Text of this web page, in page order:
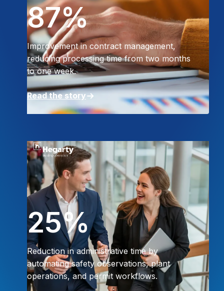
87%
Improvement in contract management,
reducing processing time from two months
to one week.
Read the story
25%
Reduction in administrative time by
automating safety observations, plant
operations, and permit workflows.